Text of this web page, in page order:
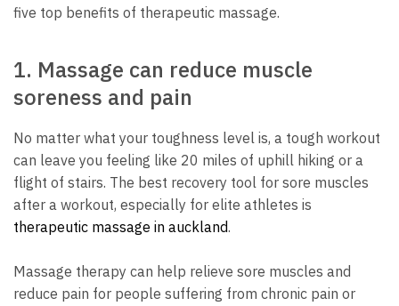
five top benefits of therapeutic massage.
1. Massage can reduce muscle
soreness and pain
No matter what your toughness level is, a tough workout
can leave you feeling like 20 miles of uphill hiking or a
flight of stairs. The best recovery tool for sore muscles
after a workout, especially for elite athletes is
therapeutic massage in auckland.
Massage therapy can help relieve sore muscles and
reduce pain for people suffering from chronic pain or